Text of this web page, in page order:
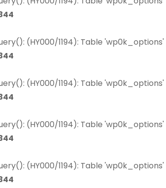
(HY000/1194): Table
(HY000/1194): Table
(HY000/1194): Table
(HY000/1194): Table